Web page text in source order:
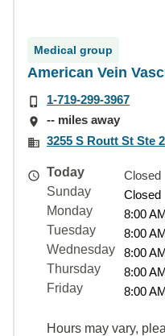
Medical group
American Vein
1-719-299-3967
-- miles away
3255 S Routt St Ste
Today
Closed
Sunday
Closed
Monday
8:00
Tuesday
8:00
Wednesday
8:00
Thursday
8:00
Friday
8:00
Hours may vary,